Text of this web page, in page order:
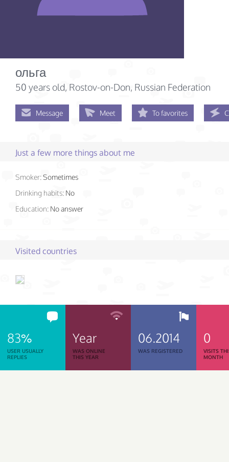
ольга
50 years old, Rostov-on-Don, Russian Federation
Message Meet To favorites
Just a few more things about me
Smoker:Sometimes
Drinking habits: No
Education: No answer
Visited countries
83%
USER USUALLY
REPLIES
Year
WAS ONLINE
THIS YEAR
06.2014
WAS REGISTERED
0
VISITS
MONTH